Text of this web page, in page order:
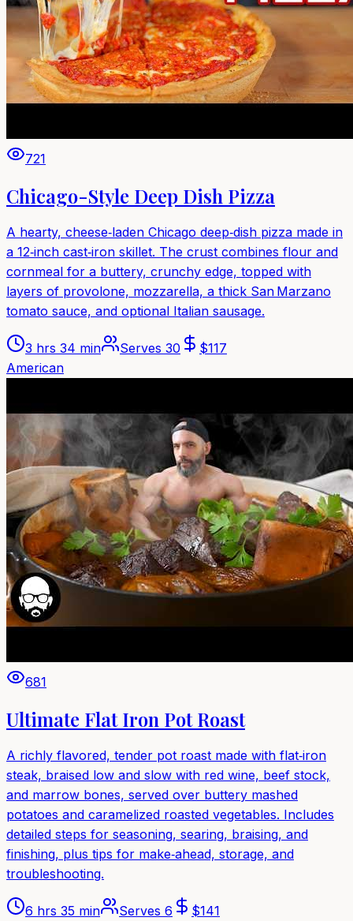
721
Chicago-Style Deep Dish Pizza
A hearty, cheese‑laden Chicago deep‑dish pizza made in
a 12‑inch cast‑iron skillet. The crust combines flour and
cornmeal for a buttery, crunchy edge, topped with
layers of provolone, mozzarella, a thick San Marzano
tomato sauce, and optional Italian sausage.
3 hrs 34 min Serves 30 $117
American
681
Ultimate Flat Iron Pot Roast
A richly flavored, tender pot roast made with flat‑iron
steak, braised low and slow with red wine, beef stock,
and marrow bones, served over buttery mashed
potatoes and caramelized roasted vegetables. Includes
detailed steps for seasoning, searing, braising, and
finishing, plus tips for make‑ahead, storage, and
troubleshooting.
6 hrs 35 min Serves 6 $141